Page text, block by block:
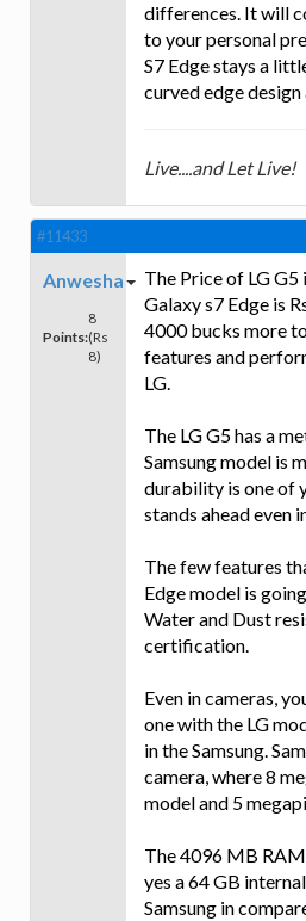
differences. It will
to your personal
S7 Edge stays a
curved edge
Live....and Let Live!
#11433
Anwesha
Points:
8
(Rs
8)
The Price of LG G5
Galaxy s7 Edge is
4000 bucks more
features and
LG.
The LG G5 has a
Samsung model is
durability is one of
stands ahead even
The few features
Edge model is
Water and Dust
certification.
Even in cameras,
one with the LG
in the Samsung.
camera, where 8
model and 5
The 4096 MB
yes a 64 GB
Samsung in